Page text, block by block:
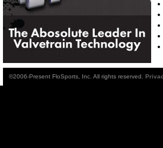
©2006-Present FloSports, Inc. All rights reserved.